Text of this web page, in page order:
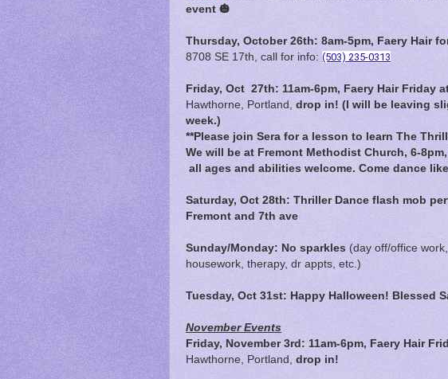
event 🎃
Thursday, October 26th: 8am-5pm, Faery Hair
8708 SE 17th, call for info: (503) 235-0313
Friday, Oct 27th: 11am-6pm, Faery Hair Friday
Hawthorne, Portland, drop in! (I will be leaving
week.)
**Please join Sera for a lesson to learn The
We will be at Fremont Methodist Church, 6-
all ages and abilities welcome. Come dance
Saturday, Oct 28th: Thriller Dance flash mob
Fremont and 7th ave
Sunday/Monday: No sparkles (day off/office
housework, therapy, dr appts, etc.)
Tuesday, Oct 31st: Happy Halloween! Blessed
November Events
Friday, November 3rd: 11am-6pm, Faery Hair
Hawthorne, Portland, drop in!